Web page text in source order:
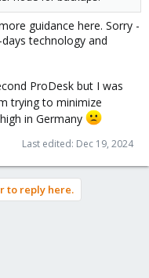
guidance here. Sorry -
technology and
ProDesk but I was
trying to minimize
in Germany
Last edited: Dec 19, 2024
to reply here.